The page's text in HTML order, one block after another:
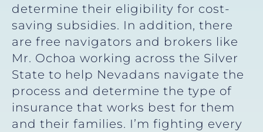
determine their eligibility for cost-
saving subsidies. In addition, there
are free navigators and brokers like
Mr. Ochoa working across the Silver
State to help Nevadans navigate the
process and determine the type of
insurance that works best for them
and their families. I’m fighting every